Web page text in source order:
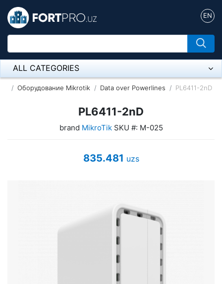
EN
ALL CATEGORIES
Микрофон
Напольные розетки
Оборудование Mikrotik
Stereo systems
UPS Uninterruptible Power Supply
Оборудование Mikrotik Data over Powerlines PL6411-2nD
PL6411-2nD
brand MikroTik SKU #: M-025
835.481 uzs